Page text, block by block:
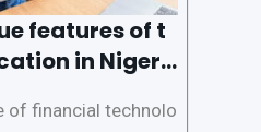
features of t
in Nigeri
of financial technolo